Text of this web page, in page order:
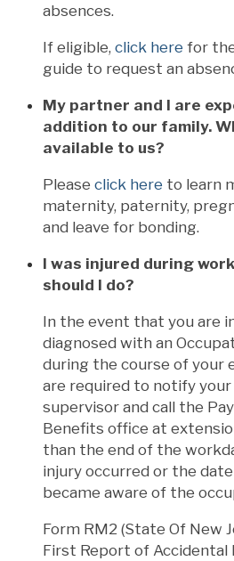
absences.
If eligible, click here for
guide to request an
My partner and I are
addition to our family.
available to us?
Please click here to learn
maternity, paternity,
and leave for bonding.
I was injured during
should I do?
In the event that you are
diagnosed with an
during the course of your
are required to notify
supervisor and call the
Benefits office at
than the end of the
injury occurred or the
became aware of the
Form RM2 (State Of New
First Report of Accidental